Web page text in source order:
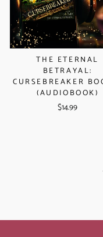
THE ETERNAL
BETRAYAL:
CURSEBREAKER
(AUDIOBOOK)
$14.99